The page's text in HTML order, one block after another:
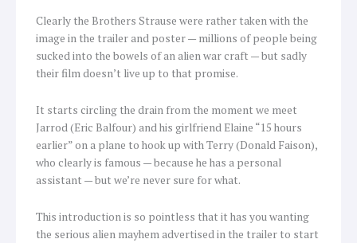
Clearly the Brothers Strause were rather taken with the
image in the trailer and poster — millions of people being
sucked into the bowels of an alien war craft — but sadly
their film doesn’t live up to that promise.
It starts circling the drain from the moment we meet
Jarrod (Eric Balfour) and his girlfriend Elaine “15 hours
earlier” on a plane to hook up with Terry (Donald Faison),
who clearly is famous — because he has a personal
assistant — but we’re never sure for what.
This introduction is so pointless that it has you wanting
the serious alien mayhem advertised in the trailer to start